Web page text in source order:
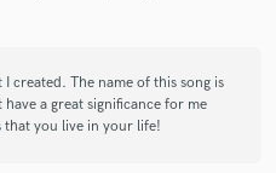
created. The name of this song is
a great significance for me
that you live in your life!